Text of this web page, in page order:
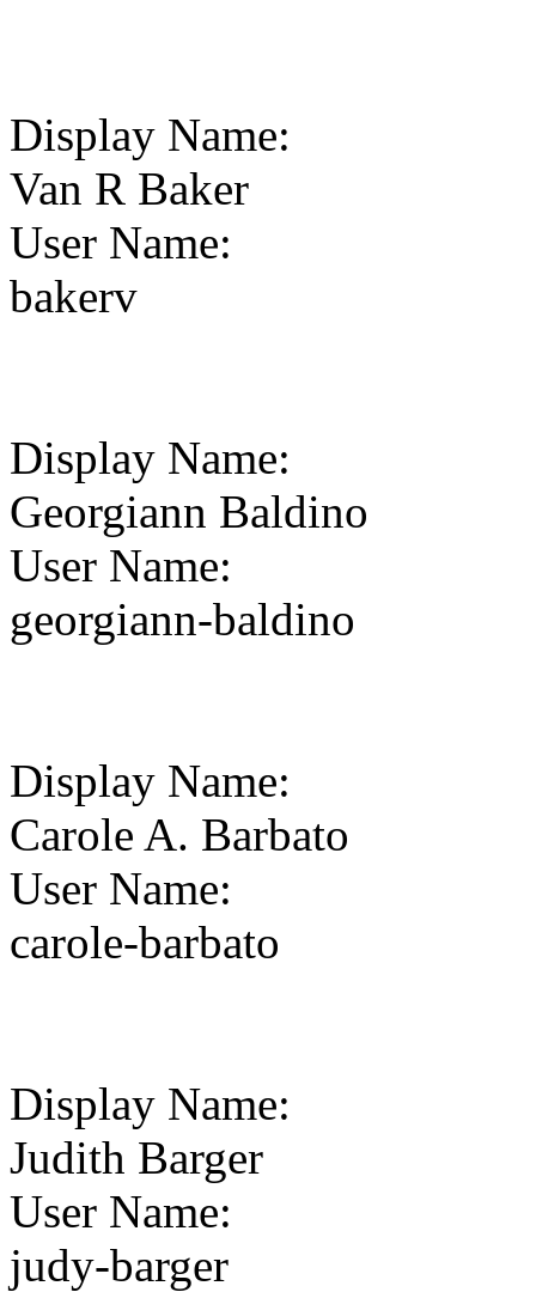
Display Name:
Van R Baker
User Name:
bakerv
Display Name:
Georgiann Baldino
User Name:
georgiann-baldino
Display Name:
Carole A. Barbato
User Name:
carole-barbato
Display Name:
Judith Barger
User Name:
judy-barger